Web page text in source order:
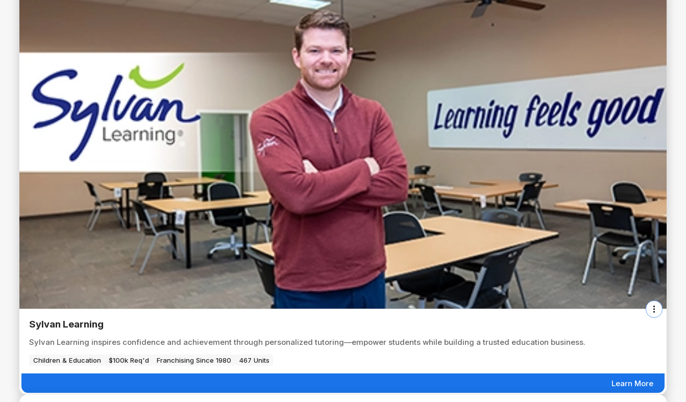
Sylvan Learning
Sylvan Learning inspires confidence and achievement through personalized tutoring—empower students while building a trusted education business.
Children & Education $100k Req'd Franchising Since 1980 467 Units
Learn More